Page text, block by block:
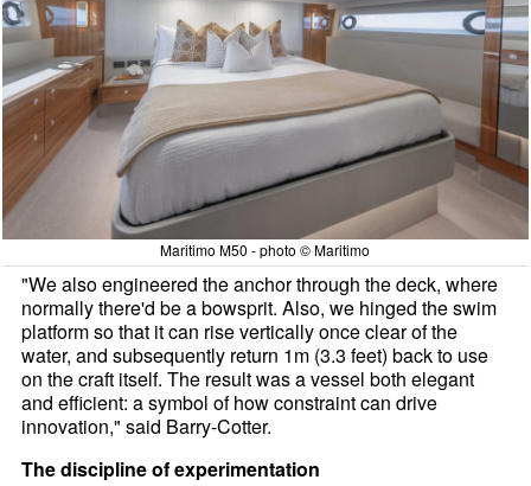
Maritimo M50 - photo © Maritimo
"We also engineered the anchor through the deck, where
normally there'd be a bowsprit. Also, we hinged the swim
platform so that it can rise vertically once clear of the
water, and subsequently return 1m (3.3 feet) back to use
on the craft itself. The result was a vessel both elegant
and efficient: a symbol of how constraint can drive
innovation," said Barry-Cotter.
The discipline of experimentation